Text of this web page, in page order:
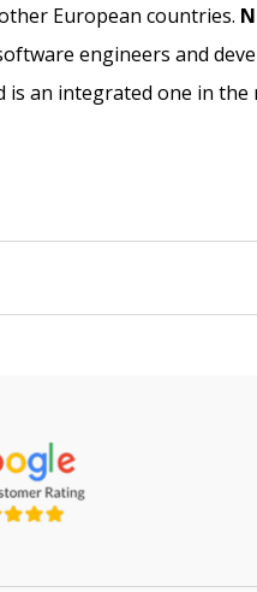
European countries.
engineers and
an integrated one in